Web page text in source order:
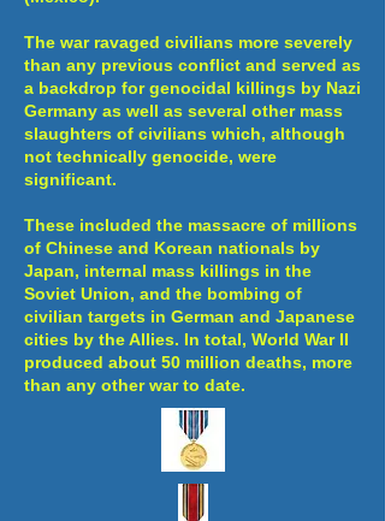
The war ravaged civilians more severely
than any previous conflict and served as
a backdrop for genocidal killings by Nazi
Germany as well as several other mass
slaughters of civilians which, although
not technically genocide, were
significant.
These included the massacre of millions
of Chinese and Korean nationals by
Japan, internal mass killings in the
Soviet Union, and the bombing of
civilian targets in German and Japanese
cities by the Allies. In total, World War II
produced about 50 million deaths, more
than any other war to date.